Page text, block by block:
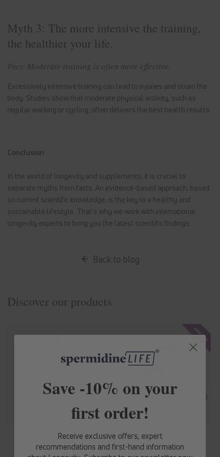
Myth 3: The more intensive the training,
the healthier your life.
Fact: Moderate training is often more effective.
Excessively intensive training can lead to injuries and strain the
body. Studies show that moderate physical activity, such as
regular walking or cycling, often delivers the best health results.
Conclusion
In the world of longevity and supplements, it is crucial to
separate myths from facts. An evidence-based approach, based
on current scientific knowledge, is the key to a healthy and
sustainable lifestyle. That's why we work with international
longevity experts to bring you the latest scientific findings.
Back to blog
Discover our products
® Original 365+
Regular
From 1.536,30 Kč
spermidineLIFE
Regular
From 1.759,50 Kč
Save -10% on your
first order!
Receive exclusive offers, expert
recommendations and first-hand information